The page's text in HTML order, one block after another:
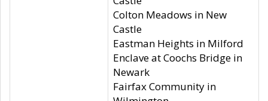
Colton Meadows in New
Castle
Eastman Heights in Milford
Enclave at Coochs Bridge in
Newark
Fairfax Community in